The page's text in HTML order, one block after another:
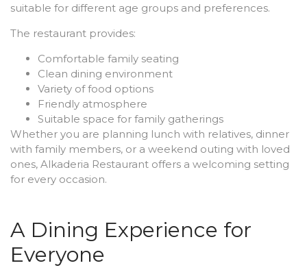
suitable for different age groups and preferences.
The restaurant provides:
Comfortable family seating
Clean dining environment
Variety of food options
Friendly atmosphere
Suitable space for family gatherings
Whether you are planning lunch with relatives, dinner
with family members, or a weekend outing with loved
ones, Alkaderia Restaurant offers a welcoming setting
for every occasion.
A Dining Experience for
Everyone